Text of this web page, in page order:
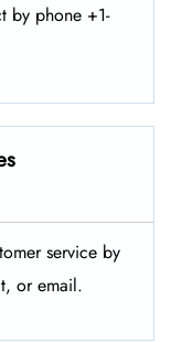
by phone +1-
service by
or email.